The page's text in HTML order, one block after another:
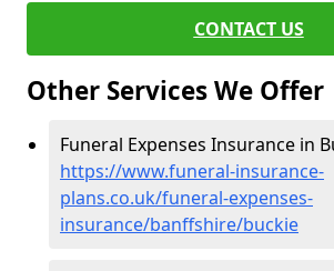
CONTACT US
Other Services We Offer
Funeral Expenses Insurance in
https://www.funeral-insurance-
plans.co.uk/funeral-expenses-
insurance/banffshire/buckie